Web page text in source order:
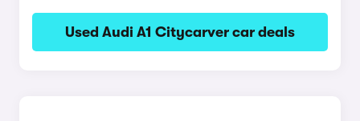
Used Audi A1 Citycarver car deals